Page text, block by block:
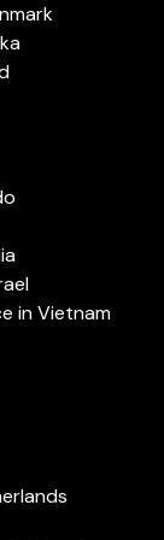
in Vietnam